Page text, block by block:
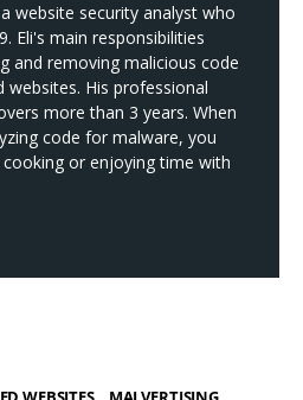
website security analyst who
Eli's main responsibilities
and removing malicious code
websites. His professional
more than 3 years. When
code for malware, you
or enjoying time with